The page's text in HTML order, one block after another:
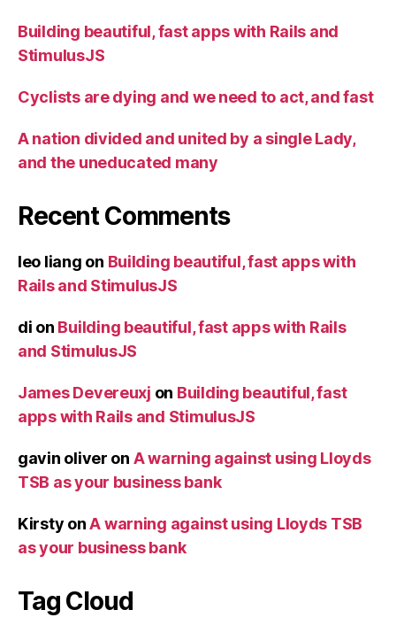
Building beautiful, fast apps with Rails and
StimulusJS
Cyclists are dying and we need to act, and fast
A nation divided and united by a single Lady,
and the uneducated many
Recent Comments
leo liang on Building beautiful, fast apps with
Rails and StimulusJS
di on Building beautiful, fast apps with Rails
and StimulusJS
James Devereuxj on Building beautiful, fast
apps with Rails and StimulusJS
gavin oliver on A warning against using Lloyds
TSB as your business bank
Kirsty onA warning against using Lloyds TSB
as your business bank
Tag Cloud